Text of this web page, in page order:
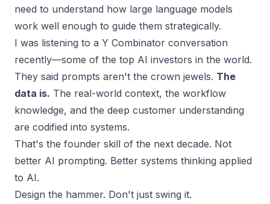
need to understand how large language models
work well enough to guide them strategically.
I was listening to a Y Combinator conversation
recently—some of the top AI investors in the world.
They said prompts aren't the crown jewels. The
data is. The real-world context, the workflow
knowledge, and the deep customer understanding
are codified into systems.
That's the founder skill of the next decade. Not
better AI prompting. Better systems thinking applied
to AI.
Design the hammer. Don't just swing it.